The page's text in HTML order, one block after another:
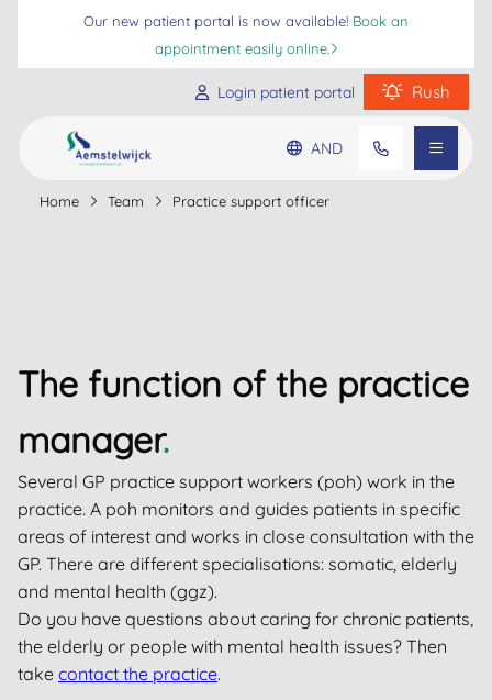
Our new patient portal is now available! Book an
appointment easily online.
Login patient portal Rush
Go to main content
Go to footer
Go to accessibility settings
AND
Home Team Practice support officer
The function of the practice
manager.
Several GP practice support workers (poh) work in the
practice. A poh monitors and guides patients in specific
areas of interest and works in close consultation with the
GP. There are different specialisations: somatic, elderly
and mental health (ggz).
Do you have questions about caring for chronic patients,
the elderly or people with mental health issues? Then
take contact the practice.